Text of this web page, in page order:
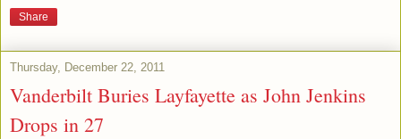
Share
Thursday, December 22, 2011
Vanderbilt Buries Layfayette as John Jenkins
Drops in 27